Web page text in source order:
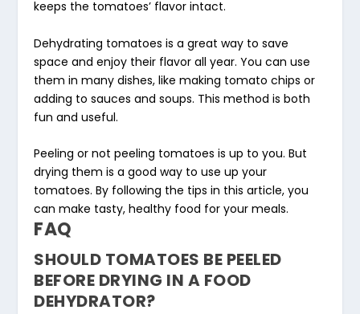
keeps the tomatoes’ flavor intact.
Dehydrating tomatoes is a great way to save
space and enjoy their flavor all year. You can use
them in many dishes, like making tomato chips or
adding to sauces and soups. This method is both
fun and useful.
Peeling or not peeling tomatoes is up to you. But
drying them is a good way to use up your
tomatoes. By following the tips in this article, you
can make tasty, healthy food for your meals.
FAQ
SHOULD TOMATOES BE PEELED
BEFORE DRYING IN A FOOD
DEHYDRATOR?